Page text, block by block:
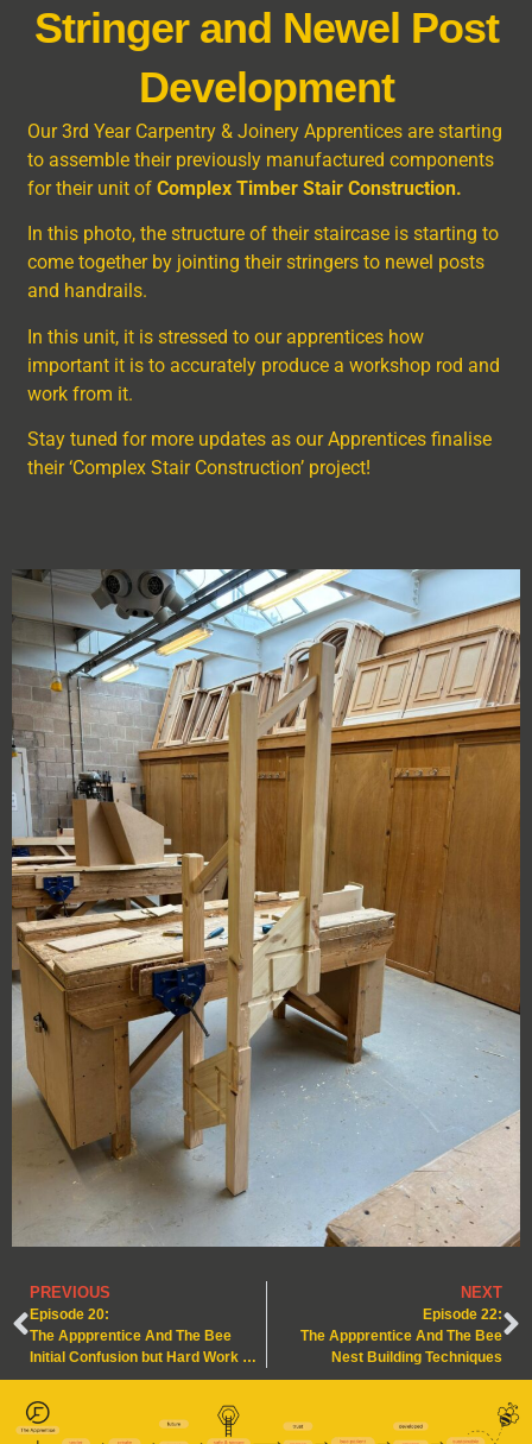
Stringer and Newel Post
Development
Our 3rd Year Carpentry & Joinery Apprentices are starting
to assemble their previously manufactured components
for their unit of Complex Timber Stair Construction.
In this photo, the structure of their staircase is starting to
come together by jointing their stringers to newel posts
and handrails.
In this unit, it is stressed to our apprentices how
important it is to accurately produce a workshop rod and
work from it.
Stay tuned for more updates as our Apprentices finalise
their ‘Complex Stair Construction’ project!
PREVIOUS
Episode 20:
The Appprentice And The Bee
Initial Confusion but Hard Work & Persistence is Key!
NEXT
Episode 22:
The Appprentice And The Bee
Nest Building Techniques